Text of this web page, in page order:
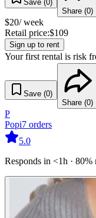
Save (0)
Share (0)
$20/ week
Retail price:$109
Sign up to rent
Your first rental is risk
Save (0)
Share (0)
P
Popi7 orders
5.0
Responds in <1h · 80%